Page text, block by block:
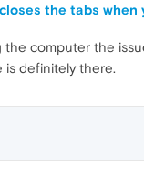
the tabs
computer the
is definitely there.